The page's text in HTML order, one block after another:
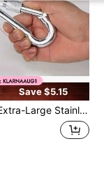
Save $5.15
Large Stainless Steel Lock Hook With Multiple Functions, Suitable For Camping, Keychains, Swings And Fishing Beds